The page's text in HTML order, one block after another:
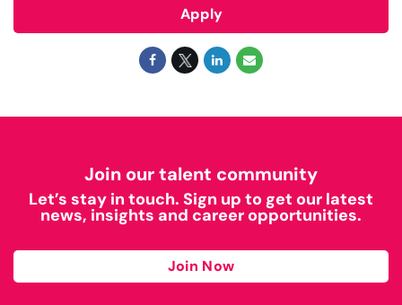
Apply
Join our talent community
Let’s stay in touch. Sign up to get our latest
news, insights and career opportunities.
Join Now